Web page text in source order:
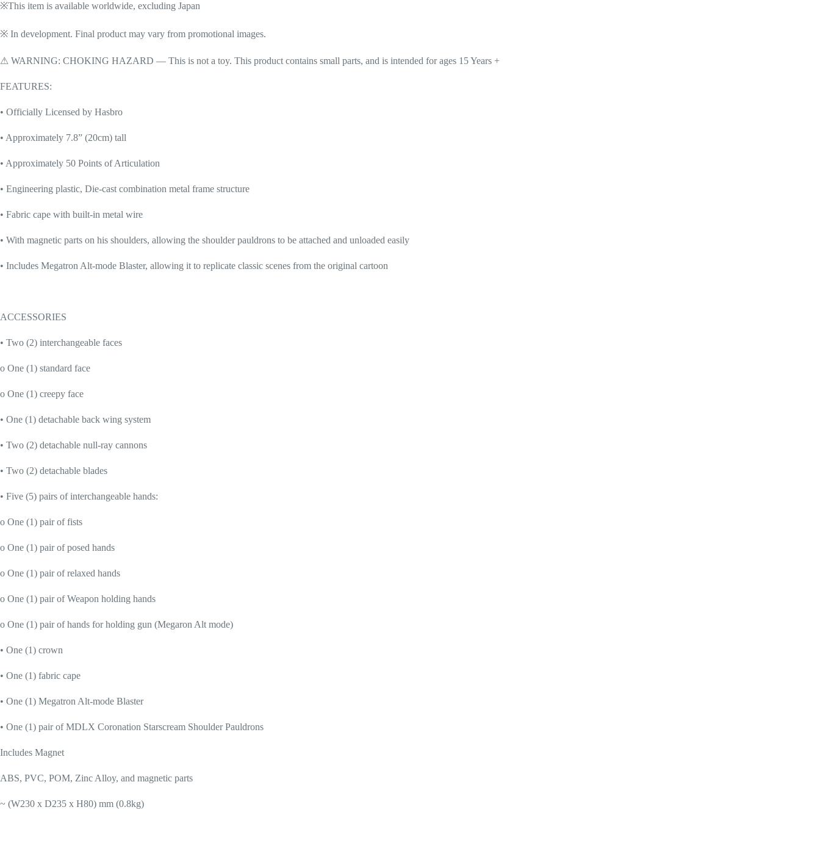
※This item is available worldwide, excluding Japan
※ In development. Final product may vary from promotional images.
⚠ WARNING: CHOKING HAZARD — This is not a toy. This product contains small parts, and is intended for ages 15 Years +
FEATURES:
• Officially Licensed by Hasbro
• Approximately 7.8” (20cm) tall
• Approximately 50 Points of Articulation
• Engineering plastic, Die-cast combination metal frame structure
• Fabric cape with built-in metal wire
• With magnetic parts on his shoulders, allowing the shoulder pauldrons to be attached and unloaded easily
• Includes Megatron Alt-mode Blaster, allowing it to replicate classic scenes from the original cartoon
ACCESSORIES
• Two (2) interchangeable faces
o One (1) standard face
o One (1) creepy face
• One (1) detachable back wing system
• Two (2) detachable null-ray cannons
• Two (2) detachable blades
• Five (5) pairs of interchangeable hands:
o One (1) pair of fists
o One (1) pair of posed hands
o One (1) pair of relaxed hands
o One (1) pair of Weapon holding hands
o One (1) pair of hands for holding gun (Megaron Alt mode)
• One (1) crown
• One (1) fabric cape
• One (1) Megatron Alt-mode Blaster
• One (1) pair of MDLX Coronation Starscream Shoulder Pauldrons
Includes Magnet
ABS, PVC, POM, Zinc Alloy, and magnetic parts
~ (W230 x D235 x H80) mm (0.8kg)